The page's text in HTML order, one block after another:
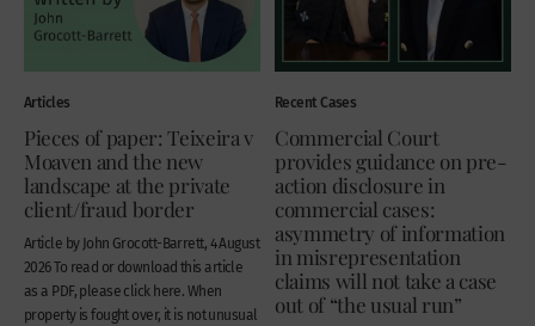
Articles
Pieces of paper: Teixeira v
Moaven and the new
landscape at the private
client/fraud border
Article by John Grocott-Barrett, 4 August
2026 To read or download this article
as a PDF, please click here. When
property is fought over, it is not unusual
Recent Cases
Commercial Court
provides guidance on pre-
action disclosure in
commercial cases:
asymmetry of information
in misrepresentation
claims will not take a case
out of “the usual run”